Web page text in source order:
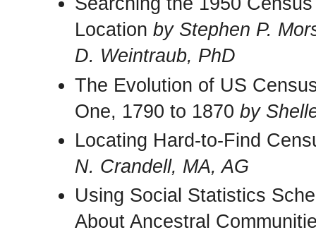
Locationby Stephen P.
D. Weintraub, PhD
The Evolution of US
One, 1790 to 1870by
Locating Hard-to-Find
N. Crandell, MA, AG
Using Social Statistics
About Ancestral